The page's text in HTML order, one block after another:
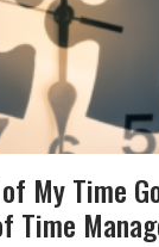
My Time
Time